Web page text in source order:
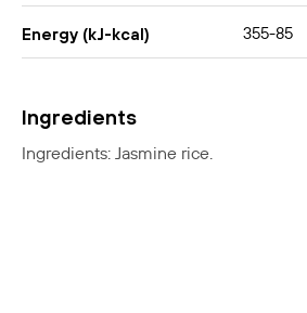
Energy (kJ-kcal) 355-85
Ingredients
Ingredients: Jasmine rice.